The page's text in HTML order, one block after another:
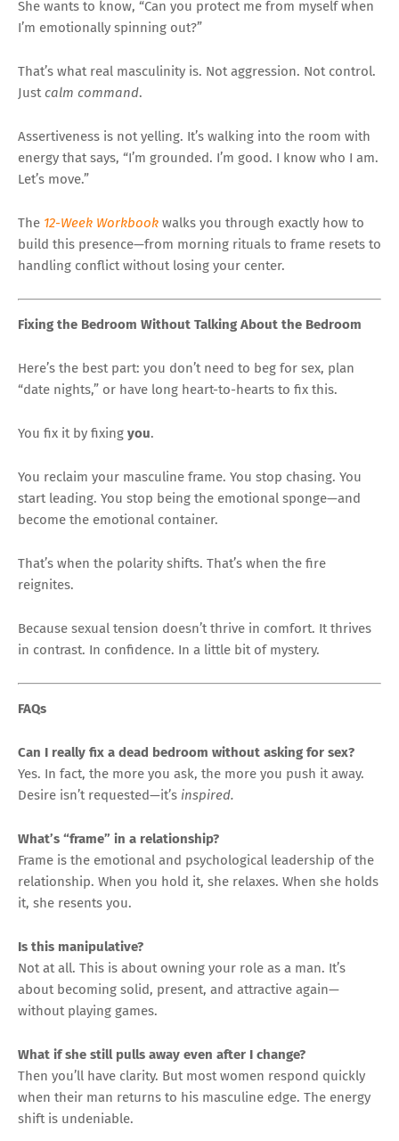
She wants to know, “Can you protect me from myself when
I’m emotionally spinning out?”
That’s what real masculinity is. Not aggression. Not control.
Justcalm command.
Assertiveness is not yelling. It’s walking into the room with
energy that says, “I’m grounded. I’m good. I know who I am.
Let’s move.”
The 12-Week Workbook walks you through exactly how to
build this presence—from morning rituals to frame resets to
handling conflict without losing your center.
Fixing the Bedroom Without Talking About the Bedroom
Here’s the best part: you don’t need to beg for sex, plan
“date nights,” or have long heart-to-hearts to fix this.
You fix it by fixing you.
You reclaim your masculine frame. You stop chasing. You
start leading. You stop being the emotional sponge—and
become the emotional container.
That’s when the polarity shifts. That’s when the fire
reignites.
Because sexual tension doesn’t thrive in comfort. It thrives
in contrast. In confidence. In a little bit of mystery.
FAQs
Can I really fix a dead bedroom without asking for sex?
Yes. In fact, the more you ask, the more you push it away.
Desire isn’t requested—it’s inspired.
What’s “frame” in a relationship?
Frame is the emotional and psychological leadership of the
relationship. When you hold it, she relaxes. When she holds
it, she resents you.
Is this manipulative?
Not at all. This is about owning your role as a man. It’s
about becoming solid, present, and attractive again—
without playing games.
What if she still pulls away even after I change?
Then you’ll have clarity. But most women respond quickly
when their man returns to his masculine edge. The energy
shift is undeniable.